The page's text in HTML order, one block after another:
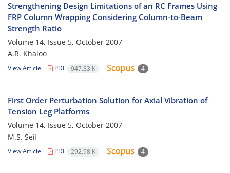
Strengthening Design Limitations of an RC Frames Using
FRP Column Wrapping Considering Column-to-Beam
Strength Ratio
Volume 14, Issue 5, October 2007
A.R. Khaloo
View Article PDF 947.33 K 4
First Order Perturbation Solution for Axial Vibration of
Tension Leg Platforms
Volume 14, Issue 5, October 2007
M.S. Seif
View Article PDF 292.98 K 4